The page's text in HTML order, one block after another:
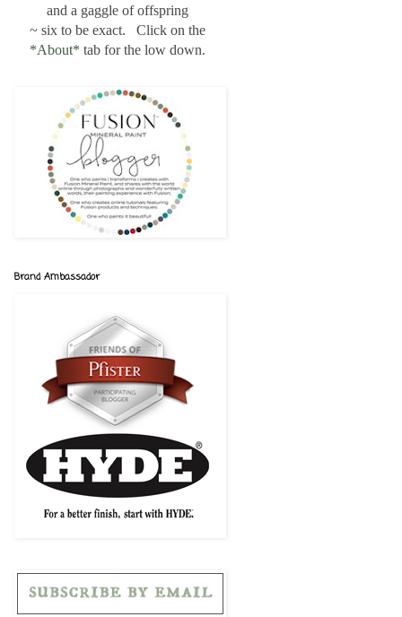
and a gaggle of offspring
~ six to be exact. Click on the
*About* tab for the low down.
Brand Ambassador